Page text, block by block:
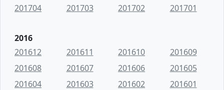
201704
201703 201702 201701
2016
201612
201611 201610
201609
201608
201607 201606
201605
201604
201603 201602 201601